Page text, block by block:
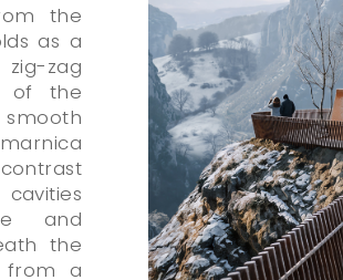
the
as a
zag
of the
and
the
from a